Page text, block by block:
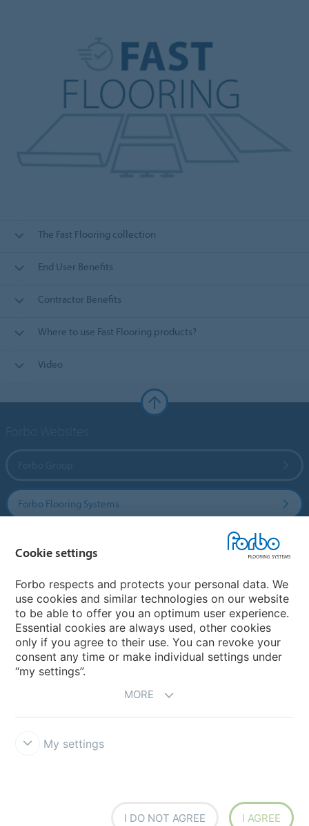
The Fast Flooring collection
End User Benefits
Contractor Benefits
Where to use Fast Flooring products?
Video
Forbo Flooring Systems
Country sites
Choose your country
Cookie settings
Forbo respects and protects your personal data. We
use cookies and similar technologies on our website
to be able to offer you an optimum user experience.
Essential cookies are always used, other cookies
only if you agree to their use. You can revoke your
consent any time or make individual settings under
“my settings”.
MORE
My settings
I DO NOT AGREE I AGREE